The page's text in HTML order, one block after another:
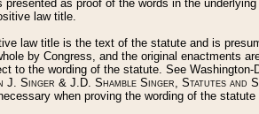
as proof of the words in the
law title.
law title is the text of the statute and is
by Congress, and the original enactments
to the wording of the statute. See
J. Singer & J.D. Shamble Singer, Statutes
when proving the wording of the